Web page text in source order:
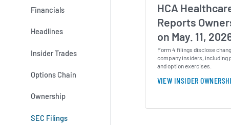
Financials
Headlines
Insider Trades
Options Chain
Ownership
SEC Filings
HCA
Reports
on May. 11,
Form 4 filings disclose
company insiders, including
and option exercises.
VIEW INSIDER